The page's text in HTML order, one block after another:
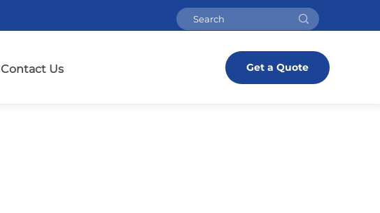
Contact Us Get a Quote